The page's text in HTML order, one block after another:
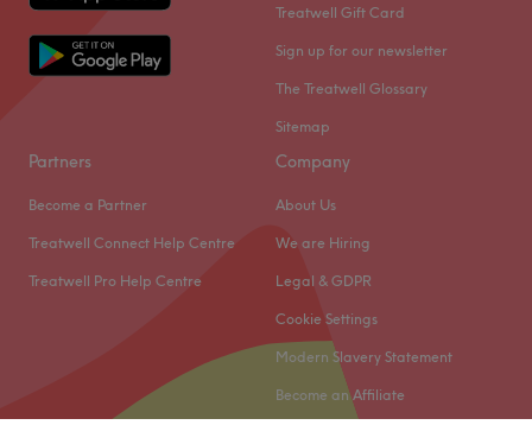
Treatwell Gift Card
Sign up for our newsletter
The Treatwell Glossary
Sitemap
Partners
Become a Partner
Treatwell Connect Help Centre
Treatwell Pro Help Centre
Company
About Us
We are Hiring
Legal & GDPR
Cookie Settings
Modern Slavery Statement
Become an Affiliate